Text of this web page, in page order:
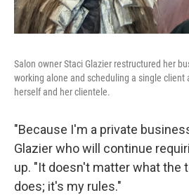
Salon owner Staci Glazier restructured her
working alone and scheduling a single client
herself and her clientele.
"Because I'm a private
Glazier who will continue
up. "It doesn't matter what the
does; it's my rules."